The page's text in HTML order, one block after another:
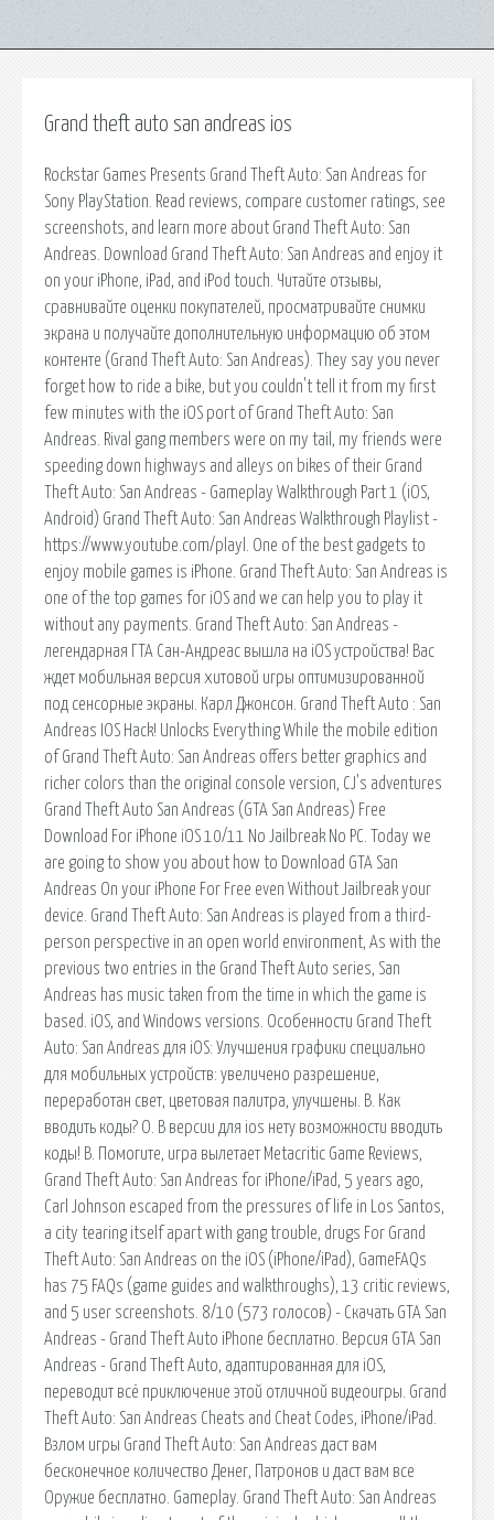
Grand theft auto san andreas ios
Rockstar Games Presents Grand Theft Auto: San Andreas for
Sony PlayStation. ‎Read reviews, compare customer ratings, see
screenshots, and learn more about Grand Theft Auto: San
Andreas. Download Grand Theft Auto: San Andreas and enjoy it
on your iPhone, iPad, and iPod touch. ‎Читайте отзывы,
сравнивайте оценки покупателей, просматривайте снимки
экрана и получайте дополнительную информацию об этом
контенте (Grand Theft Auto: San Andreas). They say you never
forget how to ride a bike, but you couldn't tell it from my first
few minutes with the iOS port of Grand Theft Auto: San
Andreas. Rival gang members were on my tail, my friends were
speeding down highways and alleys on bikes of their Grand
Theft Auto: San Andreas - Gameplay Walkthrough Part 1 (iOS,
Android) Grand Theft Auto: San Andreas Walkthrough Playlist -
https://www.youtube.com/playl. One of the best gadgets to
enjoy mobile games is iPhone. Grand Theft Auto: San Andreas is
one of the top games for iOS and we can help you to play it
without any payments. Grand Theft Auto: San Andreas -
легендарная ГТА Сан-Андреас вышла на iOS устройства! Вас
ждет мобильная версия хитовой игры оптимизированной
под сенсорные экраны. Карл Джонсон. Grand Theft Auto : San
Andreas IOS Hack! Unlocks Everything While the mobile edition
of Grand Theft Auto: San Andreas offers better graphics and
richer colors than the original console version, CJ's adventures
Grand Theft Auto San Andreas (GTA San Andreas) Free
Download For iPhone iOS 10/11 No Jailbreak No PC. Today we
are going to show you about how to Download GTA San
Andreas On your iPhone For Free even Without Jailbreak your
device. Grand Theft Auto: San Andreas is played from a third-
person perspective in an open world environment, As with the
previous two entries in the Grand Theft Auto series, San
Andreas has music taken from the time in which the game is
based. iOS, and Windows versions. Особенности Grand Theft
Auto: San Andreas для iOS: Улучшения графики специально
для мобильных устройств: увеличено разрешение,
переработан свет, цветовая палитра, улучшены. В. Как
вводить коды? О. В версии для ios нету возможности вводить
коды! В. Помогите, игра вылетает Metacritic Game Reviews,
Grand Theft Auto: San Andreas for iPhone/iPad, 5 years ago,
Carl Johnson escaped from the pressures of life in Los Santos,
a city tearing itself apart with gang trouble, drugs For Grand
Theft Auto: San Andreas on the iOS (iPhone/iPad), GameFAQs
has 75 FAQs (game guides and walkthroughs), 13 critic reviews,
and 5 user screenshots. 8/10 (573 голосов) - Скачать GTA San
Andreas - Grand Theft Auto iPhone бесплатно. Версия GTA San
Andreas - Grand Theft Auto, адаптированная для iOS,
переводит всё приключение этой отличной видеоигры. Grand
Theft Auto: San Andreas Cheats and Cheat Codes, iPhone/iPad.
Взлом игры Grand Theft Auto: San Andreas даст вам
бесконечное количество Денег, Патронов и даст вам все
Оружие бесплатно. Gameplay. Grand Theft Auto: San Andreas